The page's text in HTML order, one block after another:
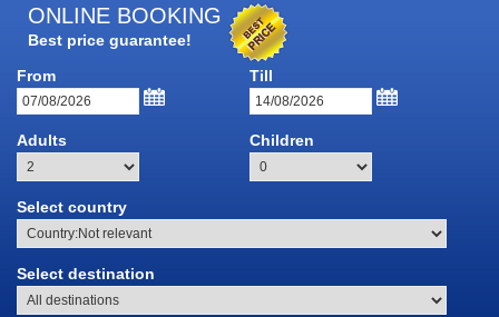
NAFTALAN
Naftalan resort
ONLINE BOOKING
Best price guarantee!
From
Till
Adults Children
Select country
Select destination